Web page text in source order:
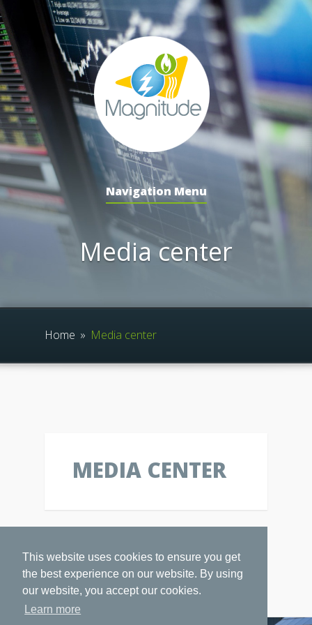
This website uses cookies to ensure you get
the best experience on our website. By using
our website, you accept our cookies.
Learn more
Navigation Menu
Media center
Home » Media center
MEDIA CENTER